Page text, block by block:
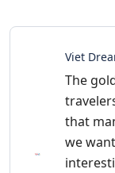
Viet
The
that
we